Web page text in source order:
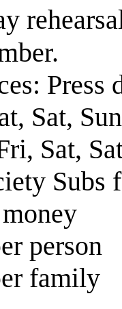
Press
Sat,
Sat,
person
family